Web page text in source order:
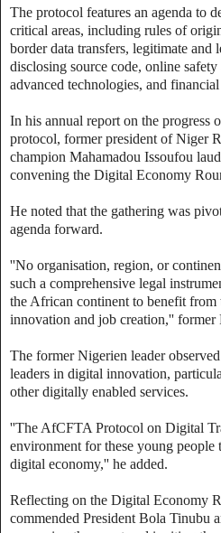
The protocol features an agenda to
critical areas, including rules of
border data transfers, legitimate and
disclosing source code, online
advanced technologies, and
In his annual report on the progress
protocol, former president of Niger
champion Mahamadou Issoufou
convening the Digital Economy
He noted that the gathering was
agenda forward.
''No organisation, region, or
such a comprehensive legal
the African continent to benefit
innovation and job creation,'' former
The former Nigerien leader
leaders in digital innovation,
other digitally enabled services.
''The AfCFTA Protocol on Digital
environment for these young
digital economy,'' he added.
Reflecting on the Digital Economy
commended President Bola Tinubu